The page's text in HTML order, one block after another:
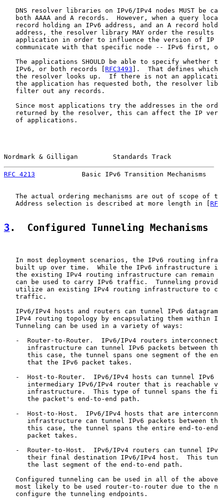
DNS resolver libraries on IPv6/IPv4 nodes MUST be
both AAAA and A records.  However, when a query
record holding an IPv6 address, and an A record
address, the resolver library MAY order the results
application in order to influence the version of IP
communicate with that specific node -- IPv6 first,
The applications SHOULD be able to specify whether
   IPv6, or both records [
RFC3493 ].  That defines
the resolver looks up.  If there is not an
the application has requested both, the resolver
   filter out any records.
Since most applications try the addresses in the
returned by the resolver, this can affect the IP
   of applications.
Nordmark & Gilligan         Standards Track
RFC 4213
Basic IPv6 Transition Mechanisms
The actual ordering mechanisms are out of scope of
   Address selection is described at more length in [
3 .  Configured Tunneling Mechanisms
In most deployment scenarios, the IPv6 routing
built up over time.  While the IPv6 infrastructure
the existing IPv4 routing infrastructure can remain
can be used to carry IPv6 traffic.  Tunneling
utilize an existing IPv4 routing infrastructure to
   traffic.
IPv6/IPv4 hosts and routers can tunnel IPv6
IPv4 routing topology by encapsulating them within
   Tunneling can be used in a variety of ways:
-  Router-to-Router.  IPv6/IPv4 routers
infrastructure can tunnel IPv6 packets between
this case, the tunnel spans one segment of the
      that the IPv6 packet takes.
-  Host-to-Router.  IPv6/IPv4 hosts can tunnel IPv6
intermediary IPv6/IPv4 router that is reachable
infrastructure.  This type of tunnel spans the
      the packet's end-to-end path.
-  Host-to-Host.  IPv6/IPv4 hosts that are
infrastructure can tunnel IPv6 packets between
this case, the tunnel spans the entire end-to-
      packet takes.
-  Router-to-Host.  IPv6/IPv4 routers can tunnel
their final destination IPv6/IPv4 host.  This
      the last segment of the end-to-end path.
Configured tunneling can be used in all of the
most likely to be used router-to-router due to the
   configure the tunneling endpoints.